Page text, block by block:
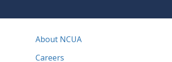
About NCUA
Careers